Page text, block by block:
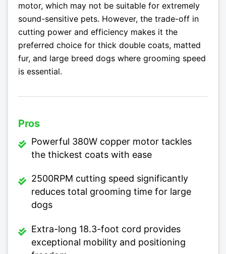
motor, which may not be suitable for extremely
sound-sensitive pets. However, the trade-off in
cutting power and efficiency makes it the
preferred choice for thick double coats, matted
fur, and large breed dogs where grooming speed
is essential.
Pros
Powerful 380W copper motor tackles
the thickest coats with ease
2500RPM cutting speed significantly
reduces total grooming time for large
dogs
Extra-long 18.3-foot cord provides
exceptional mobility and positioning